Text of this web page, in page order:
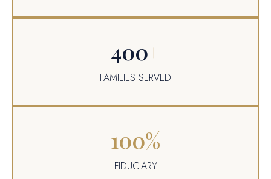
400+
FAMILIES SERVED
100%
FIDUCIARY